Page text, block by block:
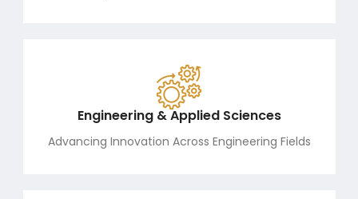
Engineering & Applied Sciences
Advancing Innovation Across Engineering Fields